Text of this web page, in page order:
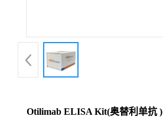
Otilimab ELISA Kit(奥替利单抗 )